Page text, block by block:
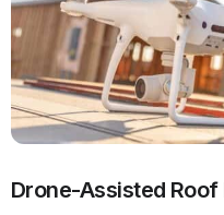
Drone-Assisted